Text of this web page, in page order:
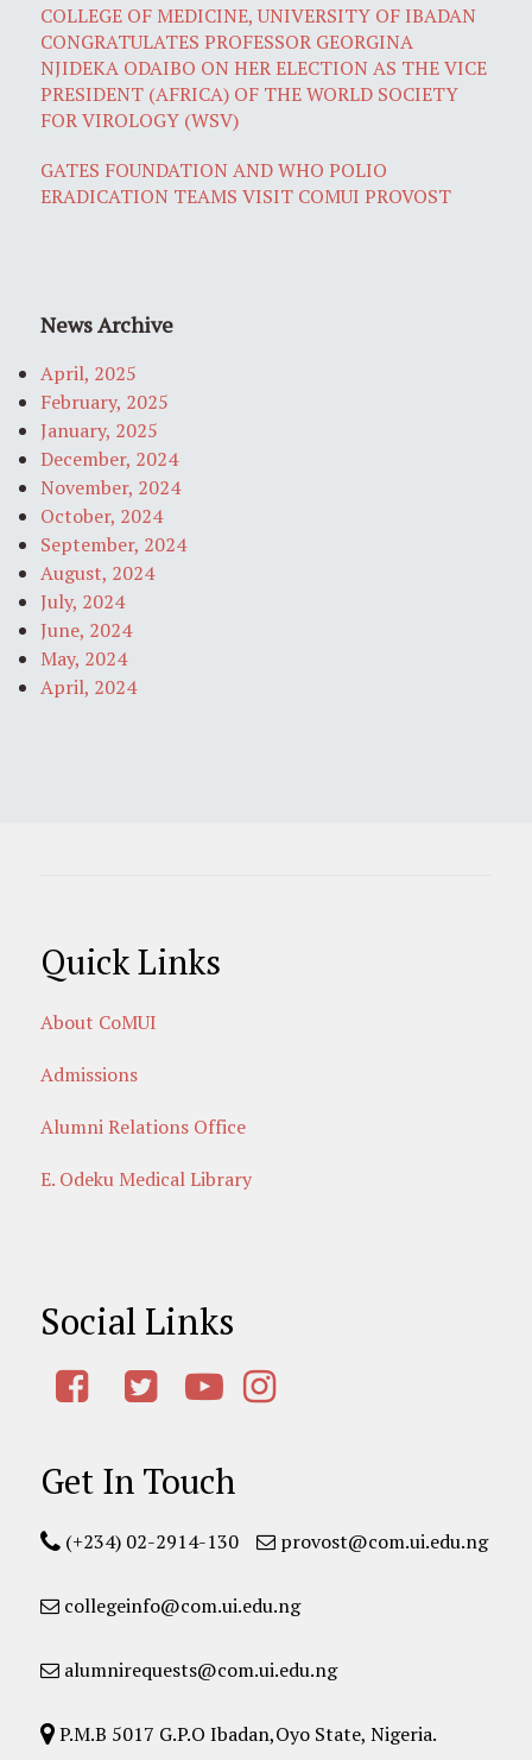
COLLEGE OF MEDICINE, UNIVERSITY OF IBADAN
CONGRATULATES PROFESSOR GEORGINA
NJIDEKA ODAIBO ON HER ELECTION AS THE VICE
PRESIDENT (AFRICA) OF THE WORLD SOCIETY
FOR VIROLOGY (WSV)
GATES FOUNDATION AND WHO POLIO
ERADICATION TEAMS VISIT COMUI PROVOST
News Archive
April, 2025
February, 2025
January, 2025
December, 2024
November, 2024
October, 2024
September, 2024
August, 2024
July, 2024
June, 2024
May, 2024
April, 2024
Quick Links
About CoMUI
Admissions
Alumni Relations Office
E. Odeku Medical Library
Social Links
Get In Touch
(+234) 02-2914-130 provost@com.ui.edu.ng
collegeinfo@com.ui.edu.ng
alumnirequests@com.ui.edu.ng
P.M.B 5017 G.P.O Ibadan,Oyo State, Nigeria.